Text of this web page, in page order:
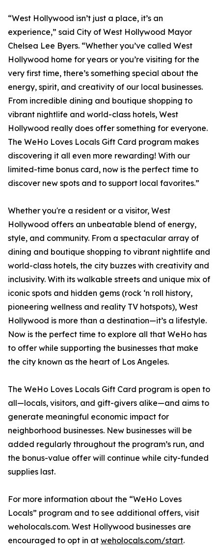
“West Hollywood isn’t just a place, it’s an
experience,” said City of West Hollywood Mayor
Chelsea Lee Byers. “Whether you’ve called West
Hollywood home for years or you’re visiting for the
very first time, there’s something special about the
energy, spirit, and creativity of our local businesses.
From incredible dining and boutique shopping to
vibrant nightlife and world-class hotels, West
Hollywood really does offer something for everyone.
The WeHo Loves Locals Gift Card program makes
discovering it all even more rewarding! With our
limited-time bonus card, now is the perfect time to
discover new spots and to support local favorites.”
Whether you're a resident or a visitor, West
Hollywood offers an unbeatable blend of energy,
style, and community. From a spectacular array of
dining and boutique shopping to vibrant nightlife and
world-class hotels, the city buzzes with creativity and
inclusivity. With its walkable streets and unique mix of
iconic spots and hidden gems (rock ‘n roll history,
pioneering wellness and reality TV hotspots), West
Hollywood is more than a destination—it’s a lifestyle.
Now is the perfect time to explore all that WeHo has
to offer while supporting the businesses that make
the city known as the heart of Los Angeles.
The WeHo Loves Locals Gift Card program is open to
all—locals, visitors, and gift-givers alike—and aims to
generate meaningful economic impact for
neighborhood businesses. New businesses will be
added regularly throughout the program’s run, and
the bonus-value offer will continue while city-funded
supplies last.
For more information about the “WeHo Loves
Locals” program and to see additional offers, visit
weholocals.com. West Hollywood businesses are
encouraged to opt in at weholocals.com/start.